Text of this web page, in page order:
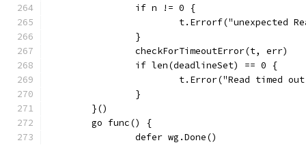
		if n != 0 {
t.Errorf("unexpected
		}
		checkForTimeoutError(t, err)
		if len(deadlineSet) == 0 {
t.Error("Read timed
		}
	}()
	go func() {
		defer wg.Done()